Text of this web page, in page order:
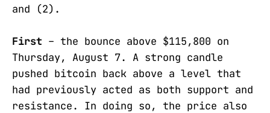
and (2).
First – the bounce above $115,800 on
Thursday, August 7. A strong candle
pushed bitcoin back above a level that
had previously acted as both support and
resistance. In doing so, the price also